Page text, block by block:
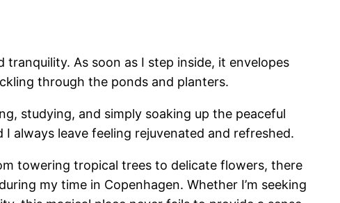
As soon as I step inside, it envelopes
through the ponds and planters.
studying, and simply soaking up the peaceful
always leave feeling rejuvenated and refreshed.
towering tropical trees to delicate flowers, there
my time in Copenhagen. Whether I’m seeking